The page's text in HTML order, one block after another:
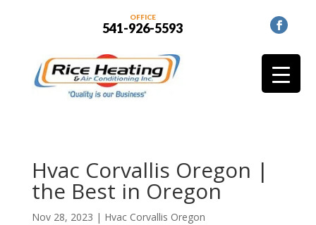
OFFICE
541-926-5593
Hvac Corvallis Oregon |
the Best in Oregon
Nov 28, 2023 | Hvac Corvallis Oregon